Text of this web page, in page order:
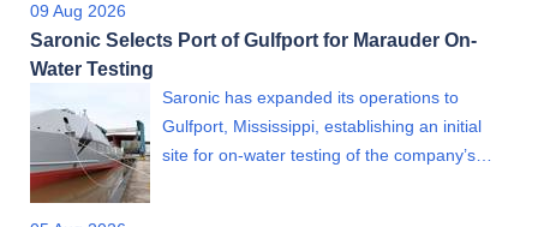
09 Aug 2026
Saronic Selects Port of Gulfport for Marauder On-
Water Testing
Saronic has expanded its operations to
Gulfport, Mississippi, establishing an initial
site for on-water testing of the company’s…